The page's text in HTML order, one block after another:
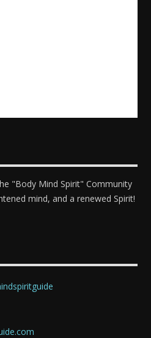
"Body Mind Spirit" Community
mind, and a renewed Spirit!